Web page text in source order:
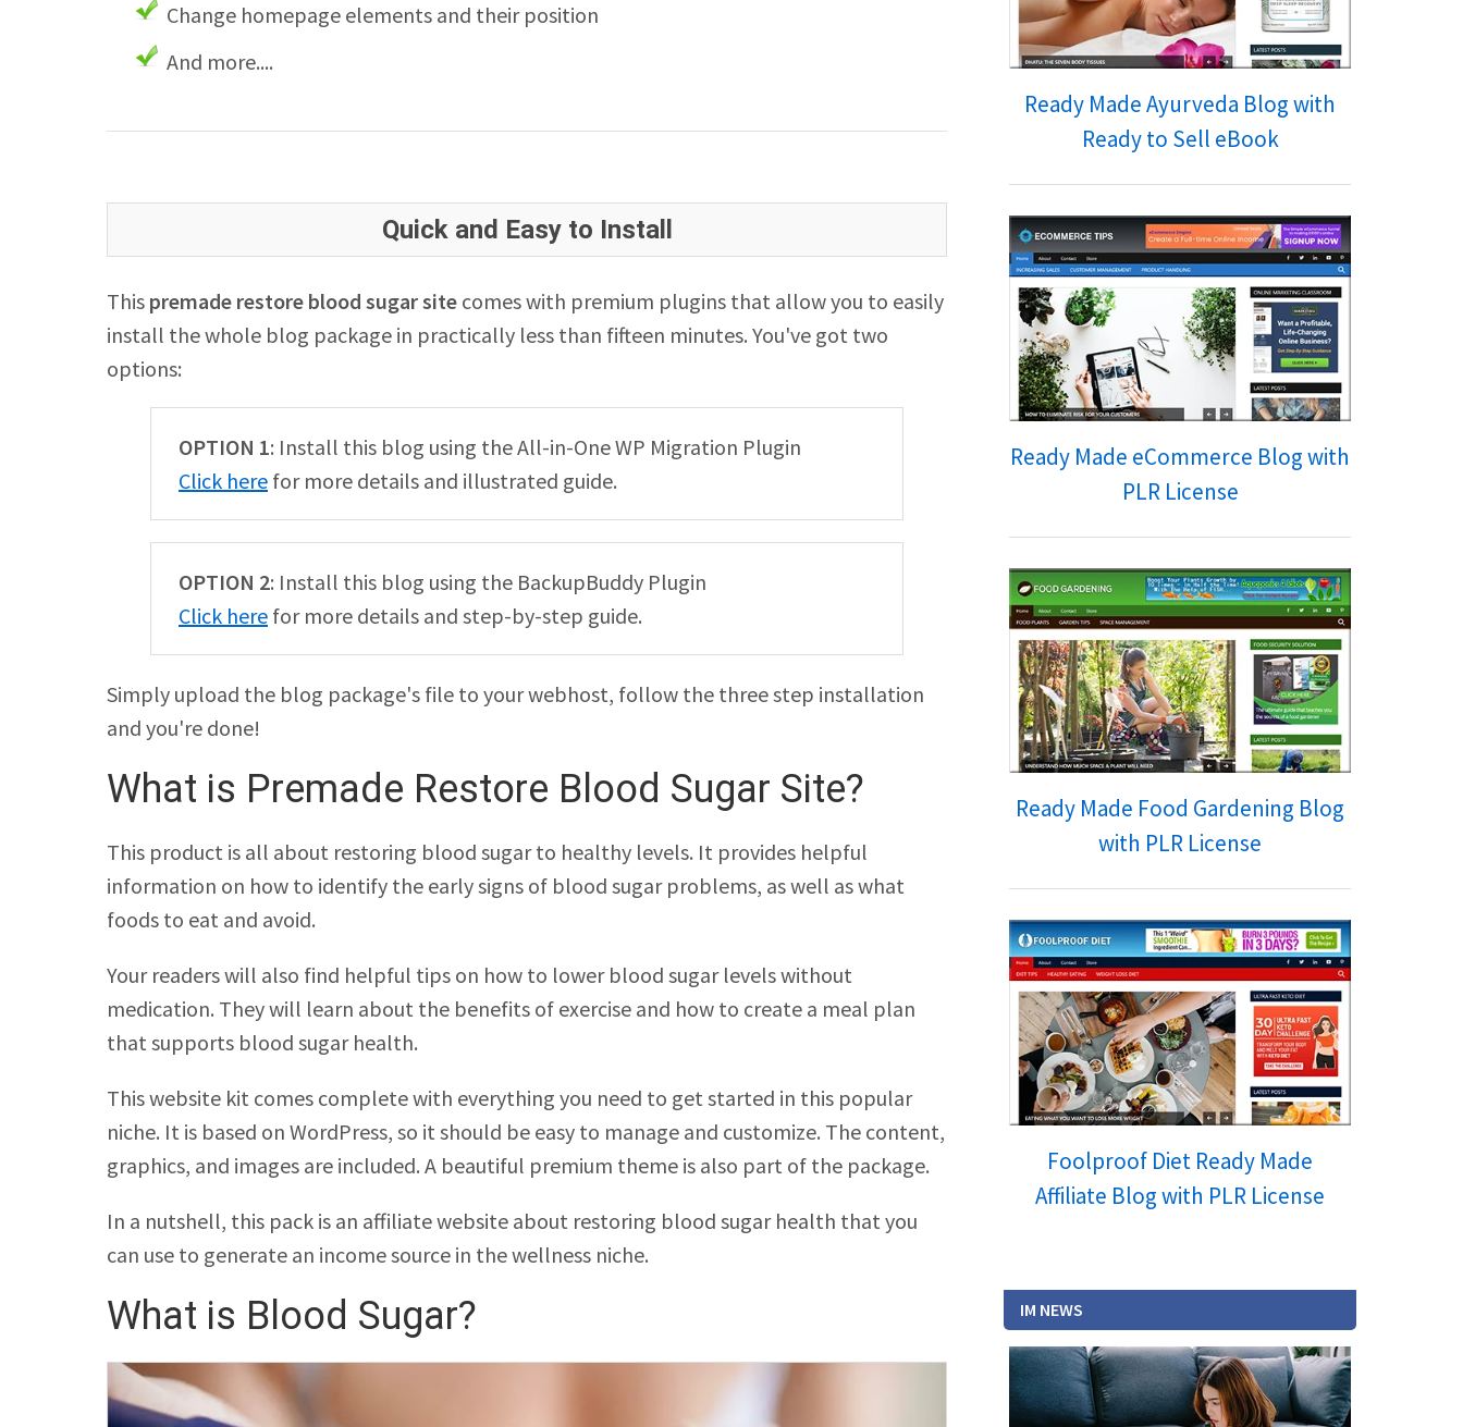
Change homepage elements and their position
And more....
Quick and Easy to Install
This premade restore blood sugar site comes with premium plugins that allow you to easily
install the whole blog package in practically less than fifteen minutes. You've got two
options:
OPTION 1: Install this blog using the All-in-One WP Migration Plugin
Click here for more details and illustrated guide.
OPTION 2: Install this blog using the BackupBuddy Plugin
Click here for more details and step-by-step guide.
Simply upload the blog package's file to your webhost, follow the three step installation
and you're done!
What is Premade Restore Blood Sugar Site?
This product is all about restoring blood sugar to healthy levels. It provides helpful
information on how to identify the early signs of blood sugar problems, as well as what
foods to eat and avoid.
Your readers will also find helpful tips on how to lower blood sugar levels without
medication. They will learn about the benefits of exercise and how to create a meal plan
that supports blood sugar health.
This website kit comes complete with everything you need to get started in this popular
niche. It is based on WordPress, so it should be easy to manage and customize. The content,
graphics, and images are included. A beautiful premium theme is also part of the package.
In a nutshell, this pack is an affiliate website about restoring blood sugar health that you
can use to generate an income source in the wellness niche.
What is Blood Sugar?
Ready Made Ayurveda Blog with
Ready to Sell eBook
Ready Made eCommerce Blog with
PLR License
Ready Made Food Gardening Blog
with PLR License
Foolproof Diet Ready Made
Affiliate Blog with PLR License
IM NEWS